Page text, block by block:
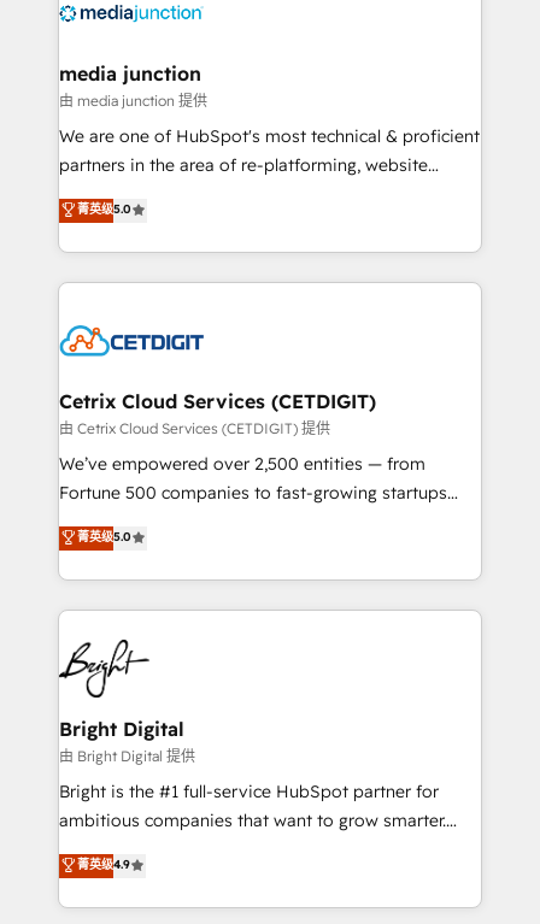
offer unparalleled insights. Operating in five
Mexico, USA, and Portugal—we've executed over a
hundred successful operations. Our approach,
rooted in RevOps principles, integrates analysis,
training, planning, and qualification. Leveraging
inbound marketing tactics, we focus on
understanding, nurturing, and converting leads.
competitive market.
media junction
由 media junction 提供
We are one of HubSpot's most technical & proficient
partners in the area of re-platforming, website
design & development. We specialize in multi-hub
implementations for mid-market & enterprise
companies. We are woman-owned, powered by
coffee, and we ❤️ dogs. We produce award-winning
Impact Award 🏆2022 Technical Expertise Impact
Award 🏆2020 Elite Solutions Partner 🏆2019
Integrations HubSpot Impact Award 🏆2019
Marketing Enablement HubSpot Impact Award 🏆
2018 Website Design HubSpot Impact Award 🏆2017
Growth-Driven Design Agency of the Year 🏆2016
Sales Enablement HubSpot Impact Award 🏆2015
HubSpot COS Performance Award 🏆2014 HubSpot
COS Design Award 🏆2013 HubSpot Marketplace
Partner 📆Founded in 1997
菁英级5.0
Cetrix Cloud Services (CETDIGIT)
由 Cetrix Cloud Services (CETDIGIT) 提供
We’ve empowered over 2,500 entities — from
Fortune 500 companies to fast-growing startups
and nonprofits — to streamline operations, scale
revenue, and unlock the full potential of HubSpot.
With deep technical and industry expertise, we fuse
automation, integration, and AI innovation to deliver
lasting impact. We specialize in: • Turnkey and end-
to-end HubSpot implementations • Onboarding for
Sales, Service, Marketing & Content Hubs • AI voice
and chat agents, predictive automation, and smart
workflows • Salesforce + HubSpot integration •
Website design and CMS development • ERP
integration: SAP, NetSuite, Microsoft Dynamics, … •
platform • Client/member portals built on HubSpot •
CaterSuite for the catering industry • Custom and
菁英级5.0
Bright Digital
由 Bright Digital 提供
Bright is the #1 full-service HubSpot partner for
ambitious companies that want to grow smarter.
From HubSpot onboarding, to training, from
developing a new website to lead generation and
digital marketing; we do it all (and with great
菁英级4.9